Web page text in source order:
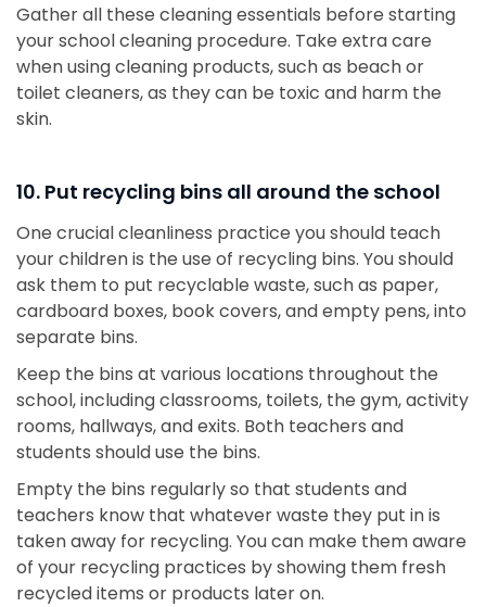
Gather all these cleaning essentials before starting
your school cleaning procedure. Take extra care
when using cleaning products, such as beach or
toilet cleaners, as they can be toxic and harm the
skin.
10. Put recycling bins all around the school
One crucial cleanliness practice you should teach
your children is the use of recycling bins. You should
ask them to put recyclable waste, such as paper,
cardboard boxes, book covers, and empty pens, into
separate bins.
Keep the bins at various locations throughout the
school, including classrooms, toilets, the gym, activity
rooms, hallways, and exits. Both teachers and
students should use the bins.
Empty the bins regularly so that students and
teachers know that whatever waste they put in is
taken away for recycling. You can make them aware
of your recycling practices by showing them fresh
recycled items or products later on.